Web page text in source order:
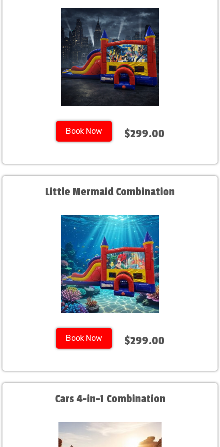
Book Now $299.00
Little Mermaid Combination
Book Now $299.00
Cars 4-in-1 Combination